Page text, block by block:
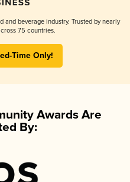
and beverage industry. Trusted by nearly
75 countries.
Time Only!
Awards Are
By: